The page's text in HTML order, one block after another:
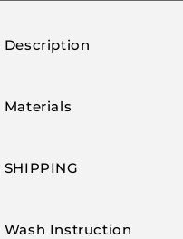
Description
Materials
SHIPPING
Wash Instruction